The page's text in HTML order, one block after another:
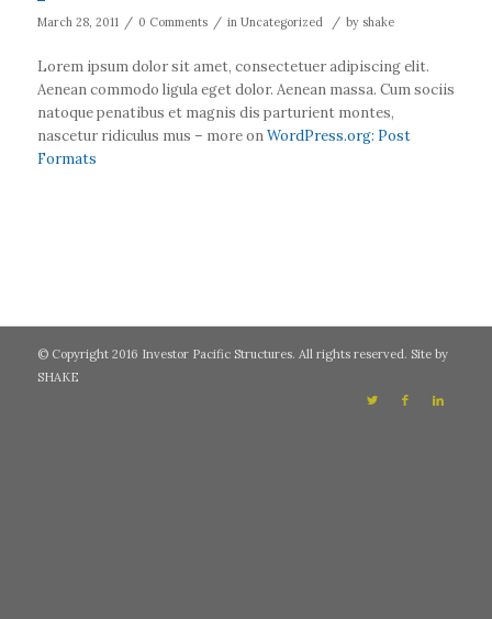
March 28, 2011 / 0 Comments / in Uncategorized / by shake
Lorem ipsum dolor sit amet, consectetuer adipiscing elit.
Aenean commodo ligula eget dolor. Aenean massa. Cum sociis
natoque penatibus et magnis dis parturient montes,
nascetur ridiculus mus – more onWordPress.org: Post
Formats
© Copyright 2016 Investor Pacific Structures. All rights reserved. Site by
SHAKE